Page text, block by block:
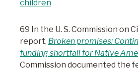
children
69 In the U. S. Commission on
report, Broken promises:
funding shortfall for Native
Commission documented the